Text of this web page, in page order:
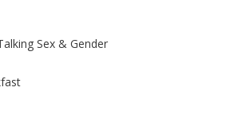
Sex & Gender